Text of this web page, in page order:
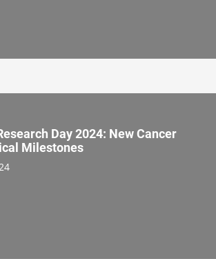
Day 2024: New Cancer
Milestones